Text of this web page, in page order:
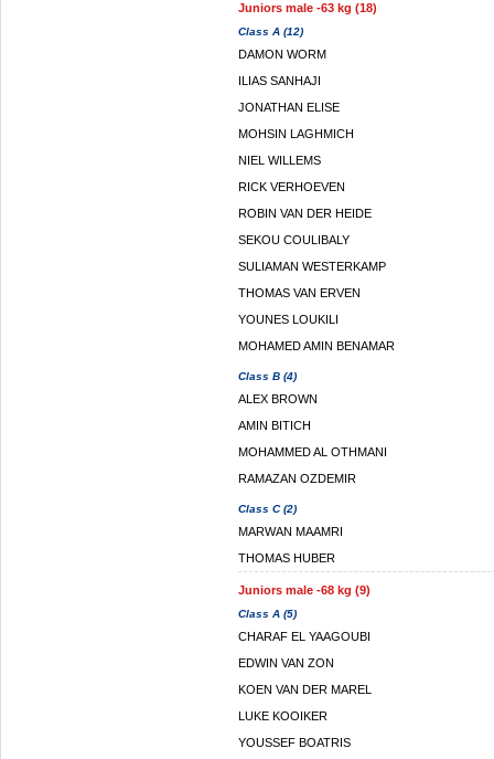
Juniors male -63 kg (18)
Class A (12)
DAMON WORM
ILIAS SANHAJI
JONATHAN ELISE
MOHSIN LAGHMICH
NIEL WILLEMS
RICK VERHOEVEN
ROBIN VAN DER HEIDE
SEKOU COULIBALY
SULIAMAN WESTERKAMP
THOMAS VAN ERVEN
YOUNES LOUKILI
MOHAMED AMIN BENAMAR
Class B (4)
ALEX BROWN
AMIN BITICH
MOHAMMED AL OTHMANI
RAMAZAN OZDEMIR
Class C (2)
MARWAN MAAMRI
THOMAS HUBER
Juniors male -68 kg (9)
Class A (5)
CHARAF EL YAAGOUBI
EDWIN VAN ZON
KOEN VAN DER MAREL
LUKE KOOIKER
YOUSSEF BOATRIS